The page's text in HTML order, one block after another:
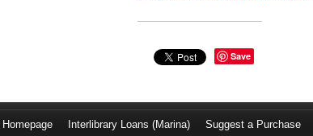
Save
Interlibrary Loans (Marina) Suggest a Purchase